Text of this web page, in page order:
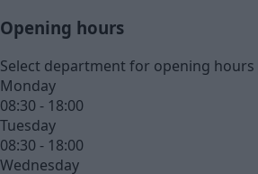
Opening hours
Select department for opening hours
Monday
08:30 - 18:00
Tuesday
08:30 - 18:00
Wednesday